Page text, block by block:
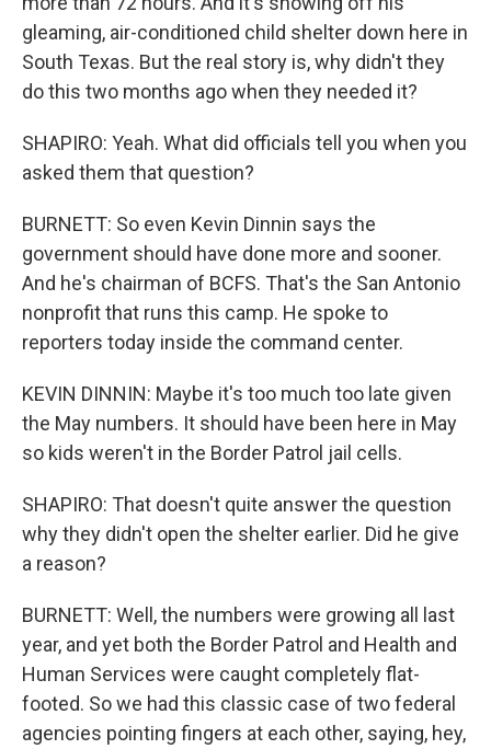
gleaming, air-conditioned child shelter down here in
South Texas. But the real story is, why didn't they
do this two months ago when they needed it?
SHAPIRO: Yeah. What did officials tell you when you
asked them that question?
BURNETT: So even Kevin Dinnin says the
government should have done more and sooner.
And he's chairman of BCFS. That's the San Antonio
nonprofit that runs this camp. He spoke to
reporters today inside the command center.
KEVIN DINNIN: Maybe it's too much too late given
the May numbers. It should have been here in May
so kids weren't in the Border Patrol jail cells.
SHAPIRO: That doesn't quite answer the question
why they didn't open the shelter earlier. Did he give
a reason?
BURNETT: Well, the numbers were growing all last
year, and yet both the Border Patrol and Health and
Human Services were caught completely flat-
footed. So we had this classic case of two federal
agencies pointing fingers at each other, saying, hey,